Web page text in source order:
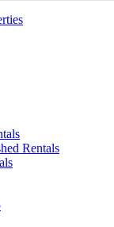
Rentals